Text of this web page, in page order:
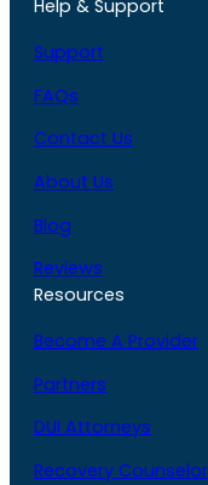
Help & Support
Support
FAQs
Contact Us
About Us
Blog
Reviews
Resources
Become A Provider
Partners
DUI Attorneys
Recovery